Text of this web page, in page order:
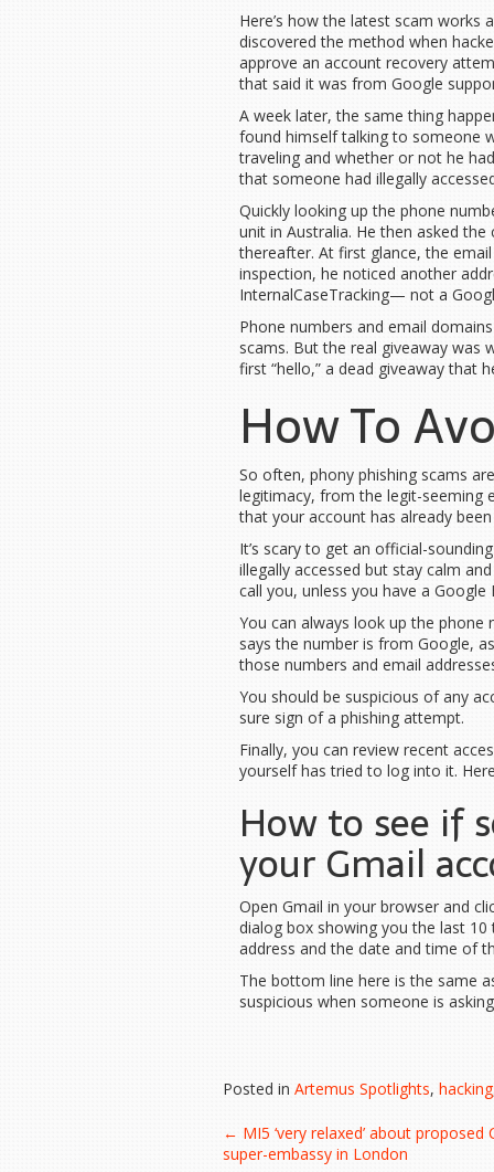
Here’s how the latest scam works
discovered the method when
approve an account recovery
that said it was from Google
A week later, the same thing
found himself talking to someone
traveling and whether or not he
that someone had illegally
Quickly looking up the phone
unit in Australia. He then asked
thereafter. At first glance, the
inspection, he noticed another
InternalCaseTracking— not a
Phone numbers and email
scams. But the real giveaway was
first “hello,” a dead giveaway that
How To
So often, phony phishing scams
legitimacy, from the legit-seeming
that your account has already
It’s scary to get an official-
illegally accessed but stay calm
call you, unless you have a
You can always look up the phone
says the number is from Google,
those numbers and email
You should be suspicious of any
sure sign of a phishing attempt.
Finally, you can review recent
yourself has tried to log into it.
How to see if
your Gmail
Open Gmail in your browser and
dialog box showing you the last
address and the date and time of
The bottom line here is the same
suspicious when someone is
Posted in Artemus Spotlights, hacking
Post
← MI5 ‘very relaxed’ about proposed
super-embassy in London